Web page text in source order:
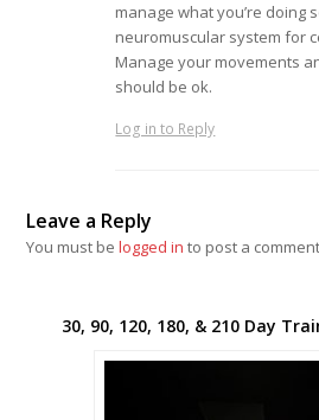
manage what you’re doing
neuromuscular system for
Manage your movements
should be ok.
Log in to Reply
Leave a Reply
You must belogged in to post a
30, 90, 120, 180, & 210 Day